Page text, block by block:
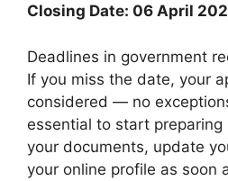
Closing Date: 06 April
Deadlines in government
If you miss the date, your
considered — no
essential to start
your documents, update
your online profile as soon